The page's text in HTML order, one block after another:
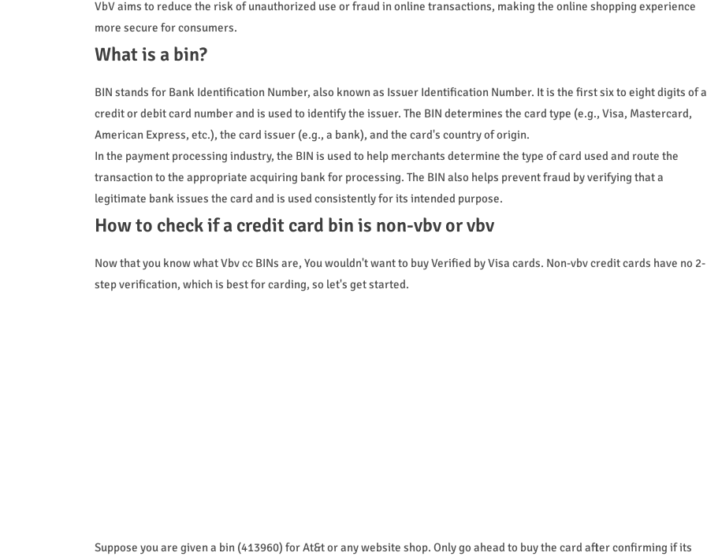
VbV aims to reduce the risk of unauthorized use or fraud in online transactions, making the online shopping experience
more secure for consumers.
What is a bin?
BIN stands for Bank Identification Number, also known as Issuer Identification Number. It is the first six to eight digits of a
credit or debit card number and is used to identify the issuer. The BIN determines the card type (e.g., Visa, Mastercard,
American Express, etc.), the card issuer (e.g., a bank), and the card's country of origin.
In the payment processing industry, the BIN is used to help merchants determine the type of card used and route the
transaction to the appropriate acquiring bank for processing. The BIN also helps prevent fraud by verifying that a
legitimate bank issues the card and is used consistently for its intended purpose.
How to check if a credit card bin is non-vbv or vbv
Now that you know what Vbv cc BINs are, You wouldn't want to buy Verified by Visa cards. Non-vbv credit cards have no 2-
step verification, which is best for carding, so let's get started.
Suppose you are given a bin (413960) for At&t or any website shop. Only go ahead to buy the card after confirming if its